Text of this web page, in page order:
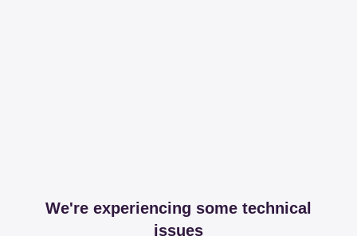
We're experiencing some technical
issues